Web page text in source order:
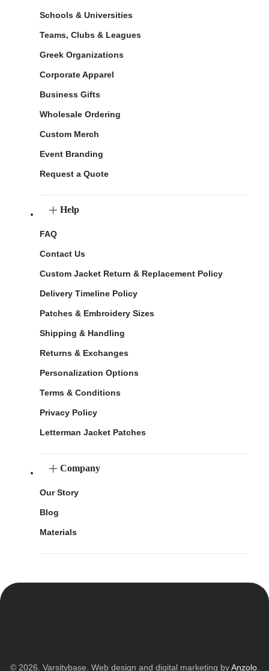
Schools & Universities
Teams, Clubs & Leagues
Greek Organizations
Corporate Apparel
Business Gifts
Wholesale Ordering
Custom Merch
Event Branding
Request a Quote
Help
FAQ
Contact Us
Custom Jacket Return & Replacement Policy
Delivery Timeline Policy
Patches & Embroidery Sizes
Shipping & Handling
Returns & Exchanges
Personalization Options
Terms & Conditions
Privacy Policy
Letterman Jacket Patches
Company
Our Story
Blog
Materials
© 2026. Varsitybase. Web design and digital marketing byAnzolo.